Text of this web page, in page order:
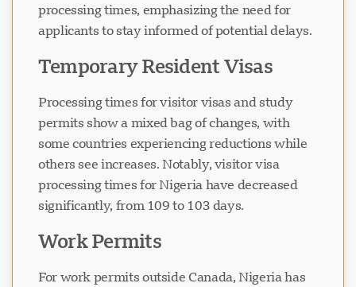
processing times, emphasizing the need for
applicants to stay informed of potential delays.
Temporary Resident Visas
Processing times for visitor visas and study
permits show a mixed bag of changes, with
some countries experiencing reductions while
others see increases. Notably, visitor visa
processing times for Nigeria have decreased
significantly, from 109 to 103 days.
Work Permits
For work permits outside Canada, Nigeria has